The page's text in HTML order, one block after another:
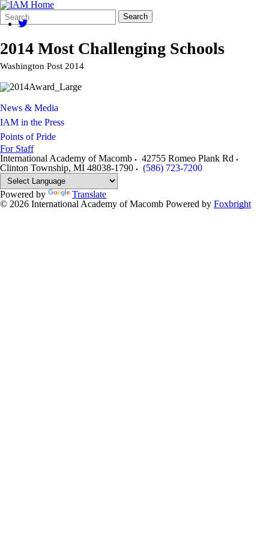
Search
Form
Quick
Search:
Search
2014 Most Challenging Schools
Washington Post 2014
News & Media
IAM in the Press
Points of Pride
For Staff
International Academy of Macomb
42755 Romeo Plank Rd
Clinton Township, MI 48038-1790 (586) 723-7200
Powered by
Translate
© 2026 International Academy of Macomb Powered by Foxbright